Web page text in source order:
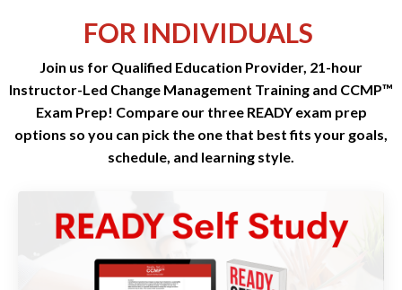
FOR INDIVIDUALS
Join us for Qualified Education Provider, 21-hour
Instructor-Led Change Management Training and CCMP™
Exam Prep! Compare our three READY exam prep
options so you can pick the one that best fits your goals,
schedule, and learning style.